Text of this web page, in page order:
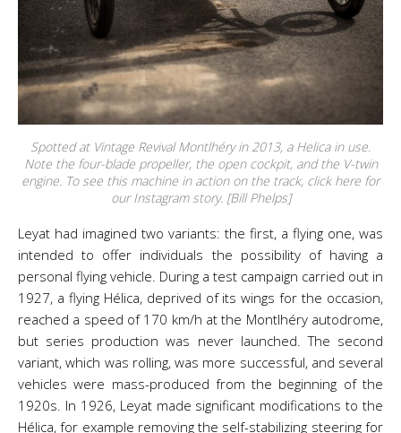
Spotted at Vintage Revival Montlhéry in 2013, a Helica in use.
Note the four-blade propeller, the open cockpit, and the V-twin
engine. To see this machine in action on the track, click here for
our Instagram story. [Bill Phelps]
Leyat had imagined two variants: the first, a flying one, was
intended to offer individuals the possibility of having a
personal flying vehicle. During a test campaign carried out in
1927, a flying Hélica, deprived of its wings for the occasion,
reached a speed of 170 km/h at the Montlhéry autodrome,
but series production was never launched. The second
variant, which was rolling, was more successful, and several
vehicles were mass-produced from the beginning of the
1920s. In 1926, Leyat made significant modifications to the
Hélica, for example removing the self-stabilizing steering for